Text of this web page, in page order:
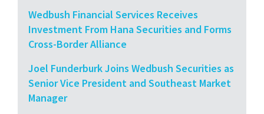
Wedbush Financial Services Receives
Investment From Hana Securities and Forms
Cross-Border Alliance
Joel Funderburk Joins Wedbush Securities as
Senior Vice President and Southeast Market
Manager